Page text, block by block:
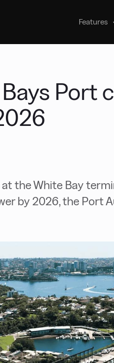
Features
your marine fuel purchases
Port
the White Bay
by 2026, the Port